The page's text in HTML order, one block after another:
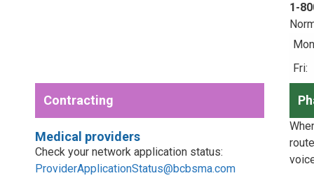
1-
Fri:
Contracting
Medical providers
Check your network application status:
ProviderApplicationStatus@bcbsma.com